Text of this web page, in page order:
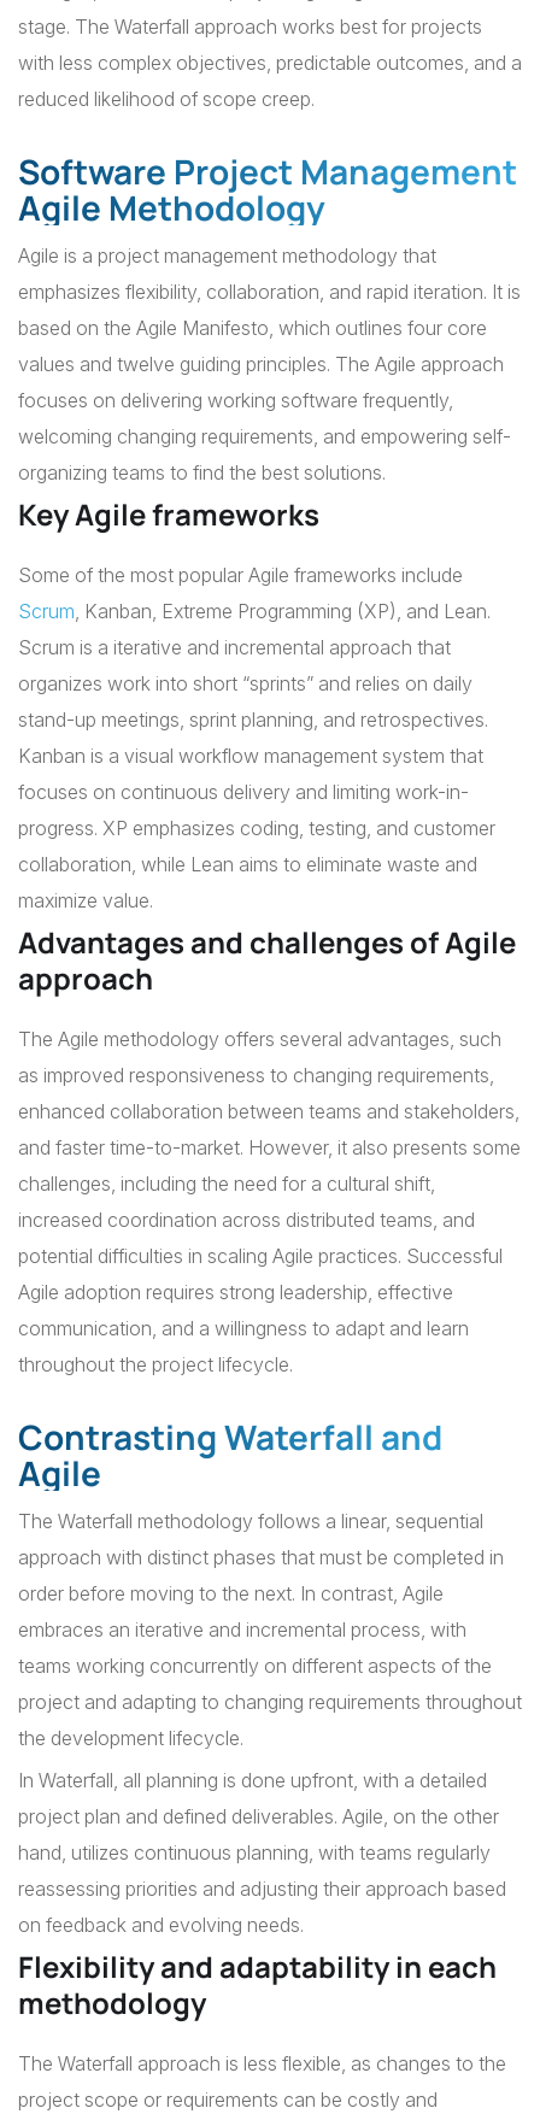
stage. The Waterfall approach works best for projects
with less complex objectives, predictable outcomes, and a
reduced likelihood of scope creep.
Software Project Management
Agile Methodology
Agile is a project management methodology that
emphasizes flexibility, collaboration, and rapid iteration. It is
based on the Agile Manifesto, which outlines four core
values and twelve guiding principles. The Agile approach
focuses on delivering working software frequently,
welcoming changing requirements, and empowering self-
organizing teams to find the best solutions.
Key Agile frameworks
Some of the most popular Agile frameworks include
Scrum, Kanban, Extreme Programming (XP), and Lean.
Scrum is a iterative and incremental approach that
organizes work into short “sprints” and relies on daily
stand-up meetings, sprint planning, and retrospectives.
Kanban is a visual workflow management system that
focuses on continuous delivery and limiting work-in-
progress. XP emphasizes coding, testing, and customer
collaboration, while Lean aims to eliminate waste and
maximize value.
Advantages and challenges of Agile
approach
The Agile methodology offers several advantages, such
as improved responsiveness to changing requirements,
enhanced collaboration between teams and stakeholders,
and faster time-to-market. However, it also presents some
challenges, including the need for a cultural shift,
increased coordination across distributed teams, and
potential difficulties in scaling Agile practices. Successful
Agile adoption requires strong leadership, effective
communication, and a willingness to adapt and learn
throughout the project lifecycle.
Contrasting Waterfall and
Agile
The Waterfall methodology follows a linear, sequential
approach with distinct phases that must be completed in
order before moving to the next. In contrast, Agile
embraces an iterative and incremental process, with
teams working concurrently on different aspects of the
project and adapting to changing requirements throughout
the development lifecycle.
In Waterfall, all planning is done upfront, with a detailed
project plan and defined deliverables. Agile, on the other
hand, utilizes continuous planning, with teams regularly
reassessing priorities and adjusting their approach based
on feedback and evolving needs.
Flexibility and adaptability in each
methodology
The Waterfall approach is less flexible, as changes to the
project scope or requirements can be costly and